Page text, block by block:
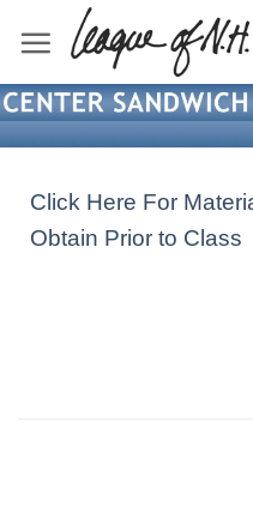
content
Click Here For
Obtain Prior to Class